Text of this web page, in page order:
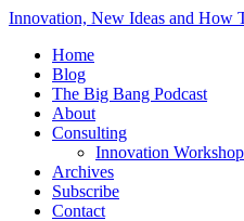
Innovation, New Ideas and How
Home
Blog
The Big Bang Podcast
About
Consulting
Innovation
Archives
Subscribe
Contact